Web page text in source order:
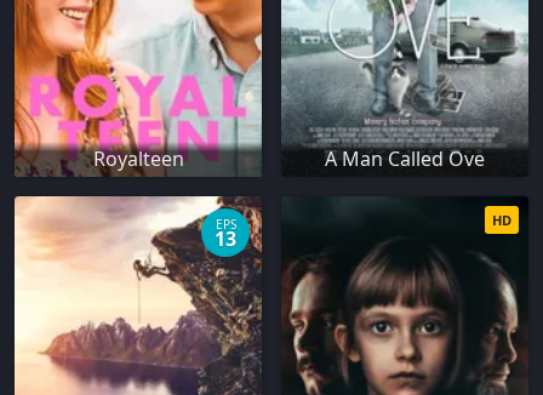
Royalteen A Man Called Ove
EPS
13
HD